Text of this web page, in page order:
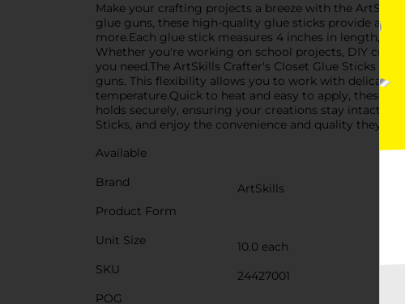
Make your crafting projects a breeze with the
glue guns, these high-quality glue sticks provide a
more.Each glue stick measures 4 inches in length,
Whether you're working on school projects, DIY
you need.The ArtSkills Crafter's Closet Glue Sticks
guns. This flexibility allows you to work with delicate
temperature.Quick to heat and easy to apply, these
holds securely, ensuring your creations stay intact
Sticks, and enjoy the convenience and quality they
Available
Brand
ArtSkills
Product Form
Unit Size
10.0 each
SKU
24427001
POG